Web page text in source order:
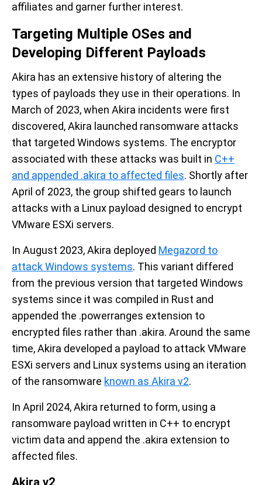
affiliates and garner further interest.
Targeting Multiple OSes and
Developing Different Payloads
Akira has an extensive history of altering the
types of payloads they use in their operations. In
March of 2023, when Akira incidents were first
discovered, Akira launched ransomware attacks
that targeted Windows systems. The encryptor
associated with these attacks was built in C++
and appended .akira to affected files. Shortly after
April of 2023, the group shifted gears to launch
attacks with a Linux payload designed to encrypt
VMware ESXi servers.
In August 2023, Akira deployed Megazord to
attack Windows systems. This variant differed
from the previous version that targeted Windows
systems since it was compiled in Rust and
appended the .powerranges extension to
encrypted files rather than .akira. Around the same
time, Akira developed a payload to attack VMware
ESXi servers and Linux systems using an iteration
of the ransomware known as Akira v2.
In April 2024, Akira returned to form, using a
ransomware payload written in C++ to encrypt
victim data and append the .akira extension to
affected files.
Akira v2